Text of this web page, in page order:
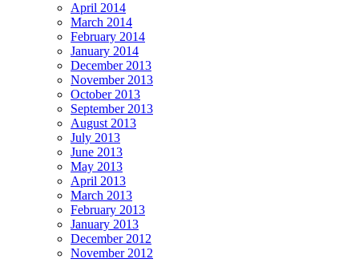
April 2014
March 2014
February 2014
January 2014
December 2013
November 2013
October 2013
September 2013
August 2013
July 2013
June 2013
May 2013
April 2013
March 2013
February 2013
January 2013
December 2012
November 2012